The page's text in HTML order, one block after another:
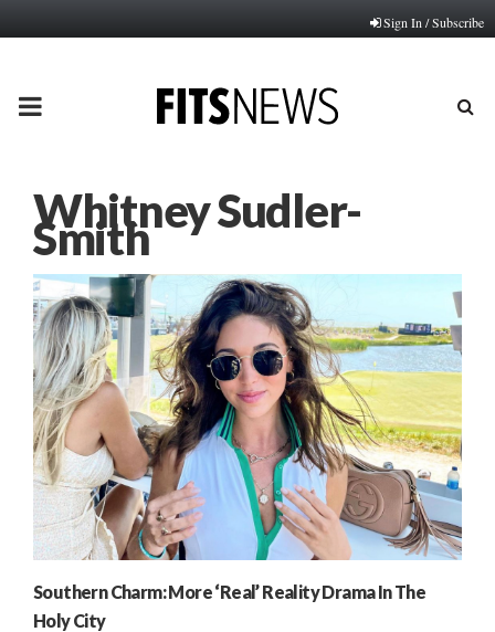
Sign In / Subscribe
PRIMARY
Whitney Sudler-
Smith
Southern Charm: More ‘Real’ Reality Drama In The
Holy City